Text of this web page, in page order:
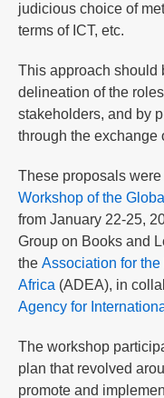
judicious choice of
terms of ICT, etc.
This approach should
delineation of the
stakeholders, and by
through the exchange
These proposals
Workshop of the
from January 22-25,
Group on Books and
the Association for
Africa (ADEA), in
Agency for
The workshop
plan that revolved
promote and